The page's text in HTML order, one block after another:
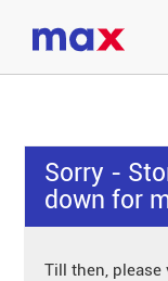
Sorry -
down for
Till then, please